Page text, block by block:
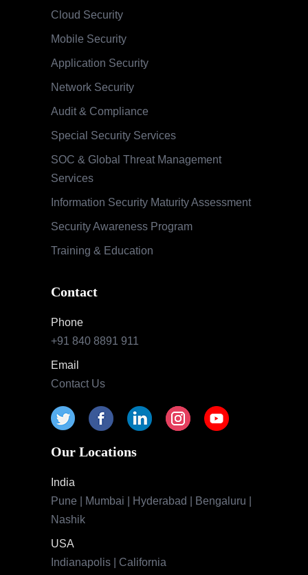
Cloud Security
Mobile Security
Application Security
Network Security
Audit & Compliance
Special Security Services
SOC & Global Threat Management
Services
Information Security Maturity Assessment
Security Awareness Program
Training & Education
Contact
Phone
+91 840 8891 911
Email
Contact Us
Our Locations
India
Pune | Mumbai | Hyderabad | Bengaluru |
Nashik
USA
Indianapolis | California